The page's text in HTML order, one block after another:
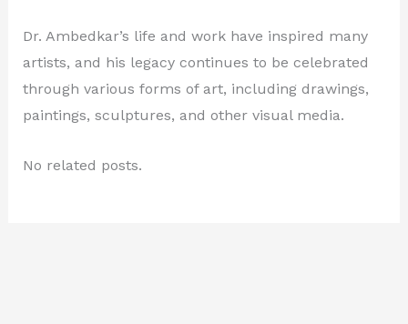
Dr. Ambedkar’s life and work have inspired many
artists, and his legacy continues to be celebrated
through various forms of art, including drawings,
paintings, sculptures, and other visual media.
No related posts.